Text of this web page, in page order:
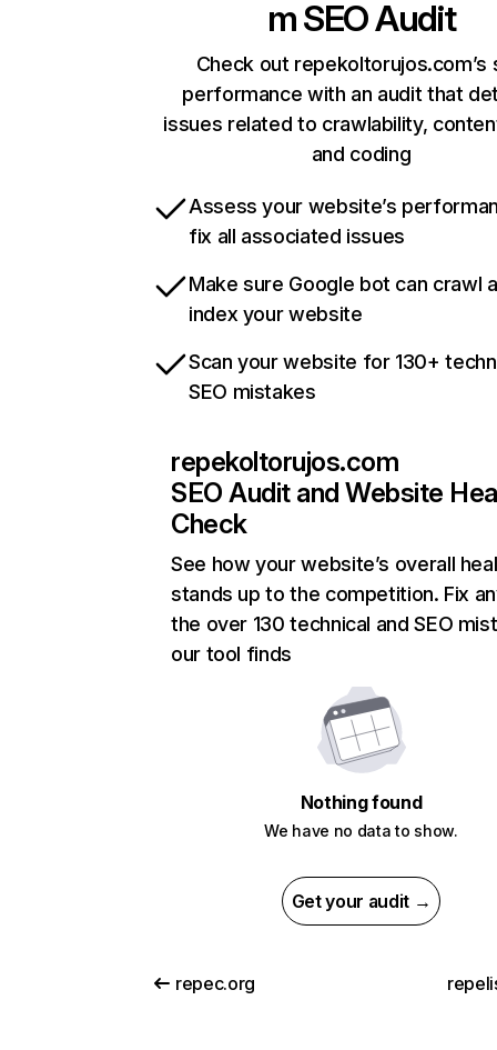
mSEO Audit
Check out repekoltorujos.com’s
performance with an audit that
issues related to crawlability,
and coding
Assess your website’s
fix all associated issues
Make sure Google bot can crawl
index your website
Scan your website for 130+
SEO mistakes
repekoltorujos.com
SEO Audit and Website
Check
See how your website’s overall
stands up to the competition. Fix
the over 130 technical and SEO
our tool finds
Nothing found
We have no data to show.
Get your audit →
repec.org